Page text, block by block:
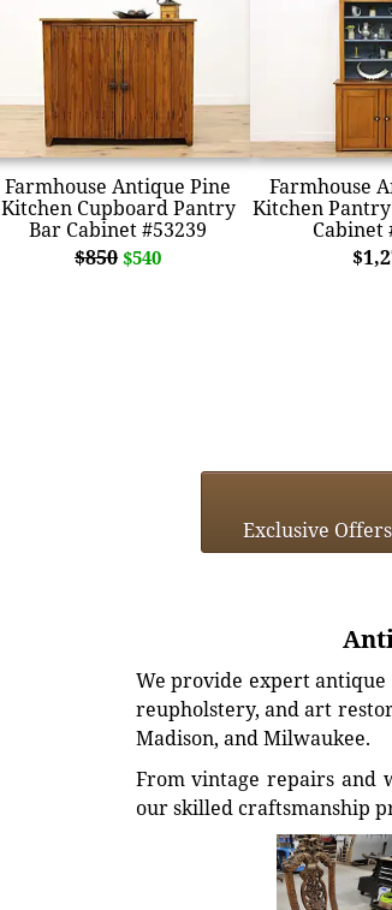
Farmhouse Antique Pine
Kitchen Cupboard Pantry
Bar Cabinet #53239
$850 $540
Farmhouse
Kitchen
Cabinet
Exclusive
We provide expert
reupholstery, and art
Madison, and Milwaukee.
From vintage repairs and
our skilled craftsmanship